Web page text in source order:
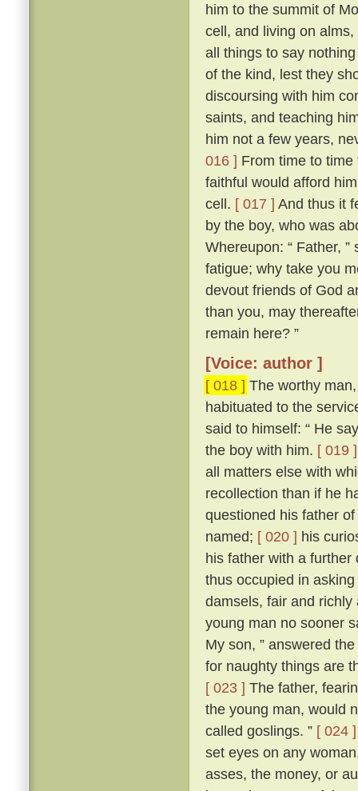
him to the summit of
cell, and living on
all things to say
of the kind, lest they
discoursing with him
saints, and teaching
him not a few years,
016 ] From time to
faithful would afford
cell. [ 017 ] And thus it
by the boy, who was
Whereupon: “ Father,
fatigue; why take you
devout friends of God
than you, may
remain here? ”
[Voice: author ]
[ 018 ] The worthy
habituated to the
said to himself: “ He
the boy with him. [ 019 ]
all matters else with
recollection than if he
questioned his father
named; [ 020 ] his
his father with a
thus occupied in
damsels, fair and
young man no sooner
My son, ” answered
for naughty things are
[ 023 ] The father,
the young man, would
called goslings. ” [ 024 ]
set eyes on any
asses, the money, or